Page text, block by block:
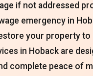
if not addressed
emergency in
your property to
in Hoback are
complete peace of